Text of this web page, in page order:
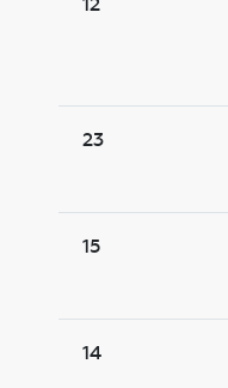
23
15
14